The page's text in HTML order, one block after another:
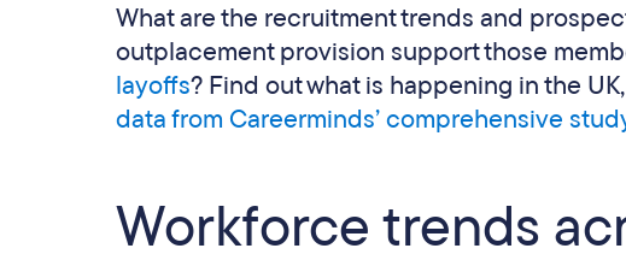
What are the recruitment trends and
outplacement provision support those
layoffs? Find out what is happening in the
data from Careerminds’ comprehensive
Workforce trends